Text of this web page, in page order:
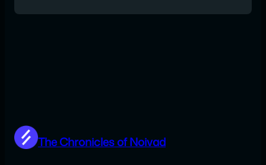
The Chronicles of Noivad